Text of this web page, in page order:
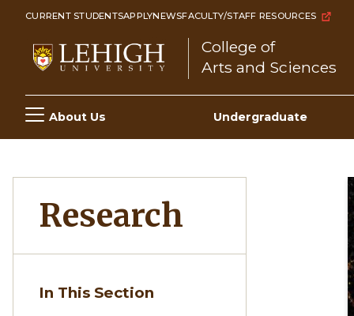
Skip
content
CURRENT STUDENTSAPPLYNEWSFACULTY/STAFF RESOURCES
College of
Arts and Sciences
Main
navigation
About Us Undergraduate
Research
In This Section